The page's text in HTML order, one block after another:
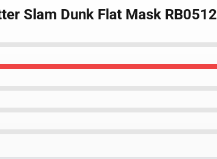
Slam Dunk Flat Mask RB0512